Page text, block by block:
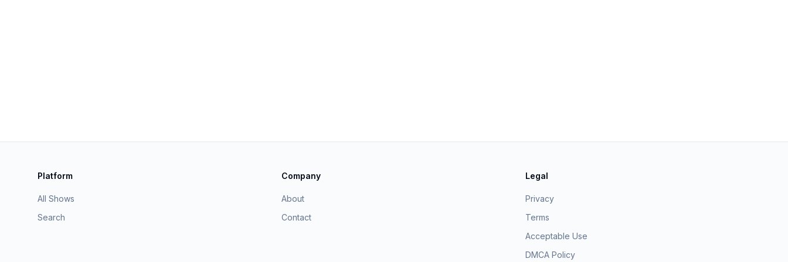
Platform
All Shows
Search
Company
About
Contact
Legal
Privacy
Terms
Acceptable Use
DMCA Policy